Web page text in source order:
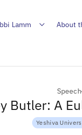
Lamm About
Speech
Butler: A
Yeshiva